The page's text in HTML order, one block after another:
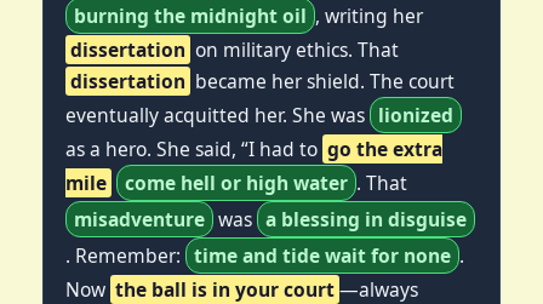
burning the midnight oil , writing her
dissertation on military ethics. That
dissertation became her shield. The court
eventually acquitted her. She was lionized
as a hero. She said, “I had to go the extra
mile
come hell or high water . That
misadventure was a blessing in disguise
. Remember: time and tide wait for none .
Now the ball is in your court—always